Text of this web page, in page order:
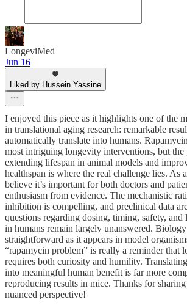
LongeviMed
Jun 16
Liked by Hussein Yassine
I enjoyed this piece as it highlights one of the
in translational aging research: remarkable
automatically translate into humans.
most intriguing longevity interventions, but the
extending lifespan in animal models and
healthspan is where the real challenge lies. As
believe it’s important for both doctors and
enthusiasm from evidence. The mechanistic
inhibition is compelling, and preclinical data
questions regarding dosing, timing, safety, and
in humans remain largely unanswered.
straightforward as it appears in model
“rapamycin problem” is really a reminder that
requires both curiosity and humility.
into meaningful human benefit is far more
reproducing results in mice. Thanks for
nuanced perspective!